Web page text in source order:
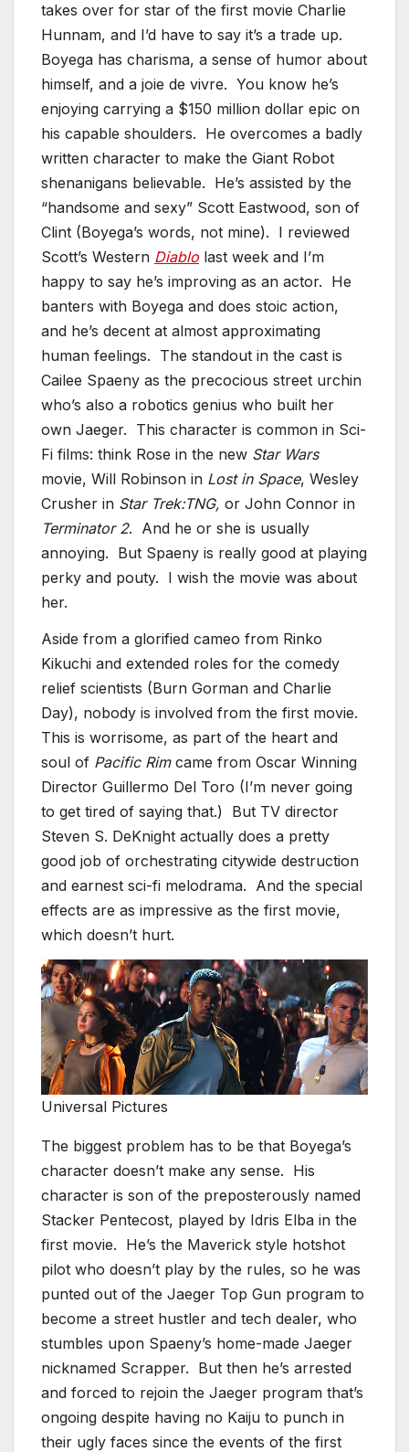
takes over for star of the first movie Charlie
Hunnam, and I’d have to say it’s a trade up.
Boyega has charisma, a sense of humor about
himself, and a joie de vivre. You know he’s
enjoying carrying a $150 million dollar epic on
his capable shoulders. He overcomes a badly
written character to make the Giant Robot
shenanigans believable. He’s assisted by the
“handsome and sexy” Scott Eastwood, son of
Clint (Boyega’s words, not mine). I reviewed
Scott’s Western Diablo last week and I’m
happy to say he’s improving as an actor. He
banters with Boyega and does stoic action,
and he’s decent at almost approximating
human feelings. The standout in the cast is
Cailee Spaeny as the precocious street urchin
who’s also a robotics genius who built her
own Jaeger. This character is common in Sci-
Fi films: think Rose in the new Star Wars
movie, Will Robinson in Lost in Space, Wesley
Crusher in Star Trek:TNG, or John Connor in
Terminator 2. And he or she is usually
annoying. But Spaeny is really good at playing
perky and pouty. I wish the movie was about
her.
Aside from a glorified cameo from Rinko
Kikuchi and extended roles for the comedy
relief scientists (Burn Gorman and Charlie
Day), nobody is involved from the first movie.
This is worrisome, as part of the heart and
soul of Pacific Rimcame from Oscar Winning
Director Guillermo Del Toro (I’m never going
to get tired of saying that.) But TV director
Steven S. DeKnight actually does a pretty
good job of orchestrating citywide destruction
and earnest sci-fi melodrama. And the special
effects are as impressive as the first movie,
which doesn’t hurt.
Universal Pictures
The biggest problem has to be that Boyega’s
character doesn’t make any sense. His
character is son of the preposterously named
Stacker Pentecost, played by Idris Elba in the
first movie. He’s the Maverick style hotshot
pilot who doesn’t play by the rules, so he was
punted out of the Jaeger Top Gun program to
become a street hustler and tech dealer, who
stumbles upon Spaeny’s home-made Jaeger
nicknamed Scrapper. But then he’s arrested
and forced to rejoin the Jaeger program that’s
ongoing despite having no Kaiju to punch in
their ugly faces since the events of the first